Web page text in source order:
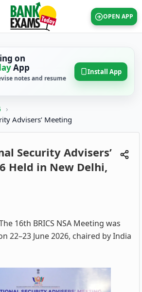
OPEN APP
on
App
notes and resume
Install App
›
Advisers’ Meeting
Security Advisers’
Held in New Delhi,
16th BRICS NSA Meeting was
22–23 June 2026, chaired by India